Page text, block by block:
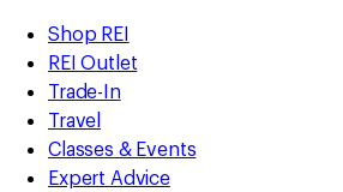
REI
Accessibility
Statement
Skip
to
main
content
Skip
to
Shop
REI
categories
Shop REI
REI Outlet
Trade-In
Travel
Classes & Events
Expert Advice